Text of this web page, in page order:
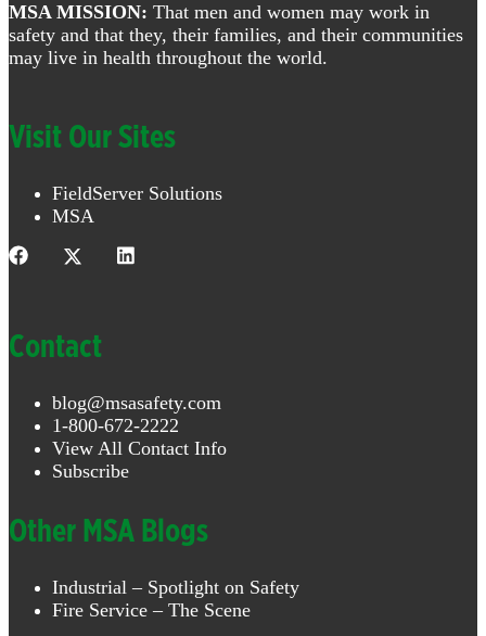
MSA MISSION: That men and women may work in
safety and that they, their families, and their communities
may live in health throughout the world.
Visit Our Sites
FieldServer Solutions
MSA
Contact
blog@msasafety.com
1-800-672-2222
View All Contact Info
Subscribe
Other MSA Blogs
Industrial – Spotlight on Safety
Fire Service – The Scene